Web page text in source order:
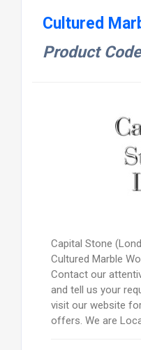
Cultured
Product
Capital Stone
Cultured Marble
Contact our
and tell us your
visit our website
offers. We are